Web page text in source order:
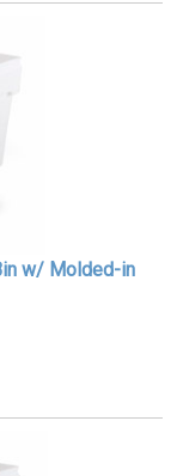
w/ Molded-in